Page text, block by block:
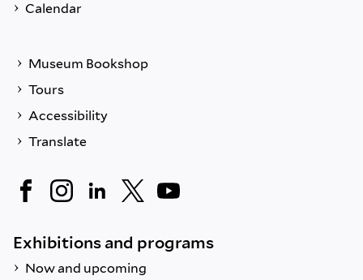
Calendar
Museum Bookshop
Tours
Accessibility
Translate
Exhibitions and programs
Now and upcoming